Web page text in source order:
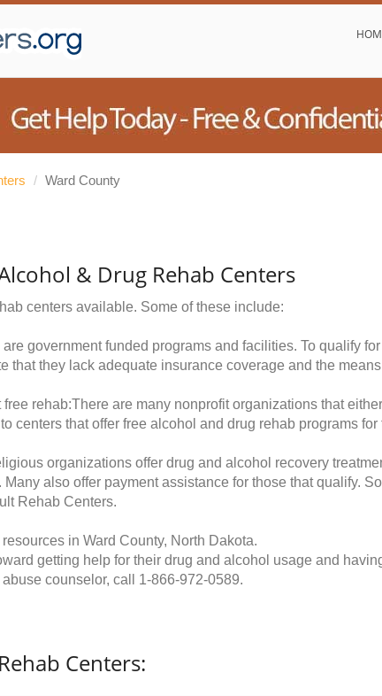
/ Ward County
& Drug Rehab Centers
centers available. Some of these include:
government funded programs and facilities. To qualify
that they lack adequate insurance coverage and the
free rehab:There are many nonprofit organizations that
centers that offer free alcohol and drug rehab programs for
organizations offer drug and alcohol recovery
also offer payment assistance for those that qualify.
Rehab Centers.
in Ward County, North Dakota.
getting help for their drug and alcohol usage and
counselor, call 1-866-972-0589.
Centers: